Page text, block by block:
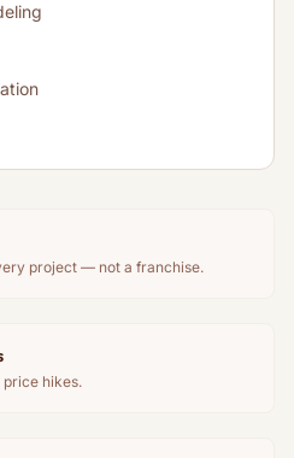
project — not a franchise.
hikes.